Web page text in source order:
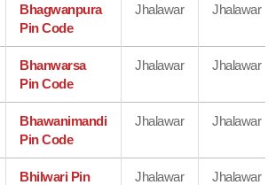
Bhagwanpura
Pin Code
Jhalawar Jhalawar
Bhanwarsa
Pin Code
Jhalawar Jhalawar
Bhawanimandi
Pin Code
Jhalawar Jhalawar
Bhilwari Pin
Jhalawar Jhalawar